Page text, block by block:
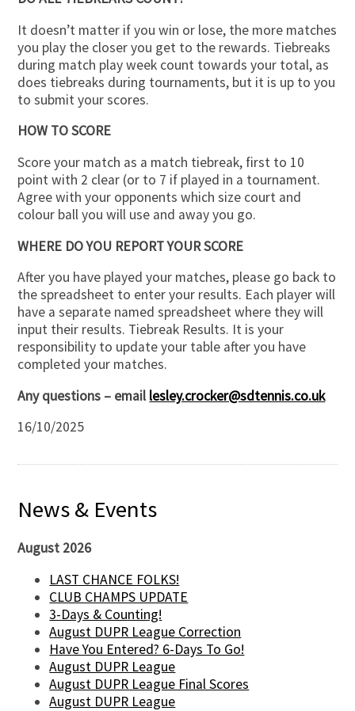
It doesn’t matter if you win or lose, the more matches
you play the closer you get to the rewards. Tiebreaks
during match play week count towards your total, as
does tiebreaks during tournaments, but it is up to you
to submit your scores.
HOW TO SCORE
Score your match as a match tiebreak, first to 10
point with 2 clear (or to 7 if played in a tournament.
Agree with your opponents which size court and
colour ball you will use and away you go.
WHERE DO YOU REPORT YOUR SCORE
After you have played your matches, please go back to
the spreadsheet to enter your results. Each player will
have a separate named spreadsheet where they will
input their results. Tiebreak Results. It is your
responsibility to update your table after you have
completed your matches.
Any questions – email lesley.crocker@sdtennis.co.uk
16/10/2025
News & Events
August 2026
LAST CHANCE FOLKS!
CLUB CHAMPS UPDATE
3-Days & Counting!
August DUPR League Correction
Have You Entered? 6-Days To Go!
August DUPR League
August DUPR League Final Scores
August DUPR League